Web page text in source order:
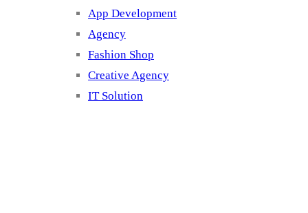
App Development
Agency
Fashion Shop
Creative Agency
IT Solution